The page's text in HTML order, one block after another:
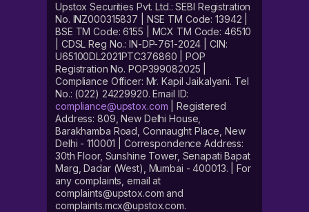
Upstox Securities Pvt. Ltd.: SEBI Registration
No. INZ000315837 | NSE TM Code: 13942 |
BSE TM Code: 6155 | MCX TM Code: 46510
| CDSL Reg No.: IN-DP-761-2024 | CIN:
U65100DL2021PTC376860 | POP
Registration No. POP399082025 |
Compliance Officer: Mr. Kapil Jaikalyani. Tel
No.: (022) 24229920. Email ID:
compliance@upstox.com | Registered
Address: 809, New Delhi House,
Barakhamba Road, Connaught Place, New
Delhi - 110001 | Correspondence Address:
30th Floor, Sunshine Tower, Senapati Bapat
Marg, Dadar (West), Mumbai - 400013. | For
any complaints, email at
complaints@upstox.com and
complaints.mcx@upstox.com.